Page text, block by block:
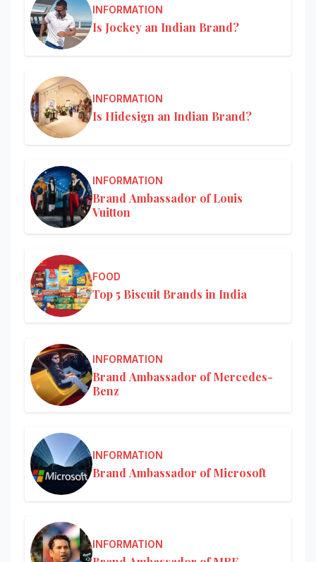
INFORMATION
Is Jockey an Indian Brand?
INFORMATION
Is Hidesign an Indian Brand?
INFORMATION
Brand Ambassador of Louis
Vuitton
FOOD
Top 5 Biscuit Brands in India
INFORMATION
Brand Ambassador of Mercedes-
Benz
INFORMATION
Brand Ambassador of Microsoft
INFORMATION